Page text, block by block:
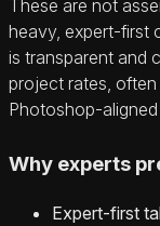
These are not
heavy, expert-first
is transparent and
project rates,
Photoshop-aligned
Why experts
Expert-first